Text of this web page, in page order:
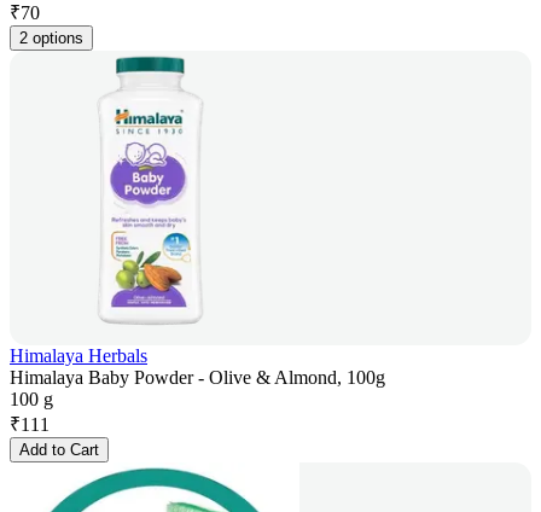
₹70
2 options
Himalaya Herbals
Himalaya Baby Powder - Olive & Almond, 100g
100 g
₹111
Add to Cart